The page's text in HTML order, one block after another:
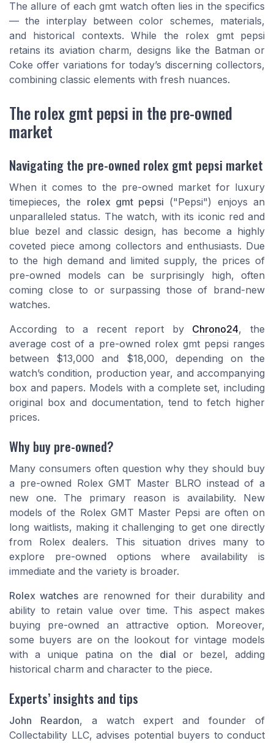
The allure of each gmt watch often lies in the specifics
— the interplay between color schemes, materials,
and historical contexts. While the rolex gmt pepsi
retains its aviation charm, designs like the Batman or
Coke offer variations for today’s discerning collectors,
combining classic elements with fresh nuances.
The rolex gmt pepsi in the pre-owned
market
Navigating the pre-owned rolex gmt pepsi market
When it comes to the pre-owned market for luxury
timepieces, the rolex gmt pepsi ("Pepsi") enjoys an
unparalleled status. The watch, with its iconic red and
blue bezel and classic design, has become a highly
coveted piece among collectors and enthusiasts. Due
to the high demand and limited supply, the prices of
pre-owned models can be surprisingly high, often
coming close to or surpassing those of brand-new
watches.
According to a recent report by Chrono24, the
average cost of a pre-owned rolex gmt pepsi ranges
between $13,000 and $18,000, depending on the
watch’s condition, production year, and accompanying
box and papers. Models with a complete set, including
original box and documentation, tend to fetch higher
prices.
Why buy pre-owned?
Many consumers often question why they should buy
a pre-owned Rolex GMT Master BLRO instead of a
new one. The primary reason is availability. New
models of the Rolex GMT Master Pepsi are often on
long waitlists, making it challenging to get one directly
from Rolex dealers. This situation drives many to
explore pre-owned options where availability is
immediate and the variety is broader.
Rolex watches are renowned for their durability and
ability to retain value over time. This aspect makes
buying pre-owned an attractive option. Moreover,
some buyers are on the lookout for vintage models
with a unique patina on the dial or bezel, adding
historical charm and character to the piece.
Experts’ insights and tips
John Reardon, a watch expert and founder of
Collectability LLC, advises potential buyers to conduct